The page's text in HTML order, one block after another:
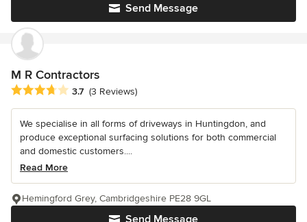
Send Message
M R Contractors
Average rating: 3.7 out of 5 stars
3.7 (3 Reviews)
We specialise in all forms of driveways in Huntingdon, and
produce exceptional surfacing solutions for both commercial
and domestic customers....
Read More
Send Message
Hemingford Grey, Cambridgeshire PE28 9GL